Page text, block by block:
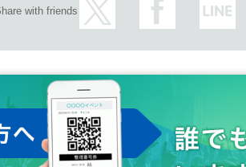
with friends